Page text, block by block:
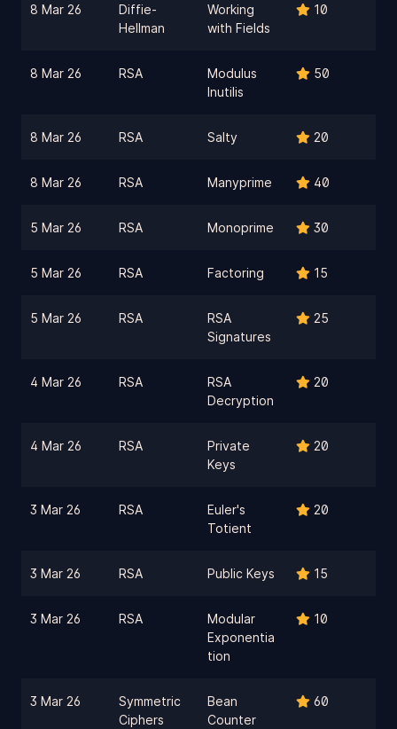
8 Mar 26
Diffie-
Hellman
Working
with Fields
10
8 Mar 26 RSA
Modulus
Inutilis
50
8 Mar 26 RSA Salty 20
8 Mar 26 RSA Manyprime 40
5 Mar 26 RSA Monoprime 30
5 Mar 26 RSA Factoring 15
5 Mar 26 RSA
RSA
Signatures
25
4 Mar 26 RSA
RSA
Decryption
20
4 Mar 26 RSA
Private
Keys
20
3 Mar 26 RSA
Euler's
Totient
20
3 Mar 26 RSA Public Keys 15
3 Mar 26 RSA
Modular
Exponentia
tion
10
3 Mar 26
Symmetric
Ciphers
Bean
Counter
60